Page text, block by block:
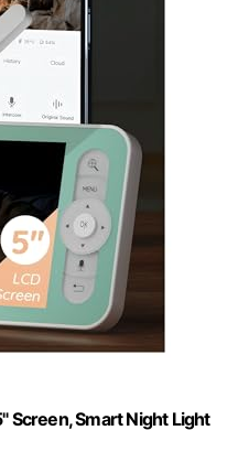
Screen, Smart Night Light